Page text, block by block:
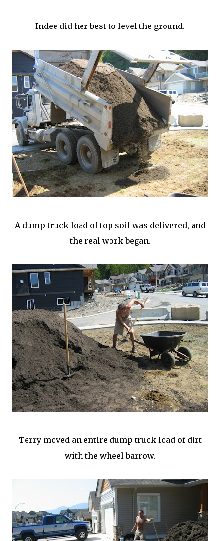
Indee did her best to level the ground.
A dump truck load of top soil was delivered, and
the real work began.
Terry moved an entire dump truck load of dirt
with the wheel barrow.